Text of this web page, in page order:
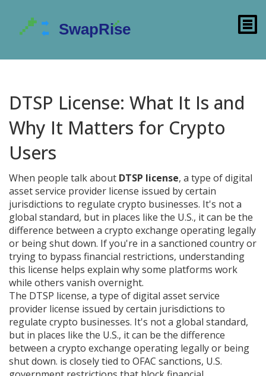
DTSP License: What It Is and
Why It Matters for Crypto
Users
When people talk about DTSP license, a type of digital
asset service provider license issued by certain
jurisdictions to regulate crypto businesses. It's not a
global standard, but in places like the U.S., it can be the
difference between a crypto exchange operating legally
or being shut down. If you're in a sanctioned country or
trying to bypass financial restrictions, understanding
this license helps explain why some platforms work
while others vanish overnight.
The DTSP license, a type of digital asset service
provider license issued by certain jurisdictions to
regulate crypto businesses. It's not a global standard,
but in places like the U.S., it can be the difference
between a crypto exchange operating legally or being
shut down. is closely tied to OFAC sanctions, U.S.